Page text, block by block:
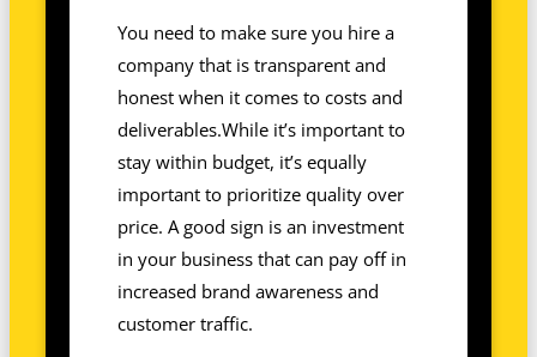
You need to make sure you hire a
company that is transparent and
honest when it comes to costs and
deliverables.While it’s important to
stay within budget, it’s equally
important to prioritize quality over
price. A good sign is an investment
in your business that can pay off in
increased brand awareness and
customer traffic.